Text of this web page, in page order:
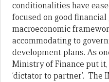
conditionalities have
focused on good
macroeconomic
accommodating to
development plans. As
Ministry of Finance put
‘dictator to partner’. The